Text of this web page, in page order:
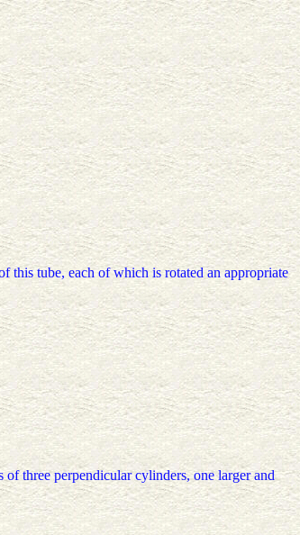
this tube, each of which is rotated an appropriate
three perpendicular cylinders, one larger and